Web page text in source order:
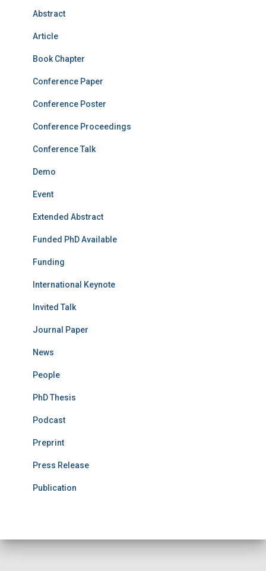
Abstract
Article
Book Chapter
Conference Paper
Conference Poster
Conference Proceedings
Conference Talk
Demo
Event
Extended Abstract
Funded PhD Available
Funding
International Keynote
Invited Talk
Journal Paper
News
People
PhD Thesis
Podcast
Preprint
Press Release
Publication